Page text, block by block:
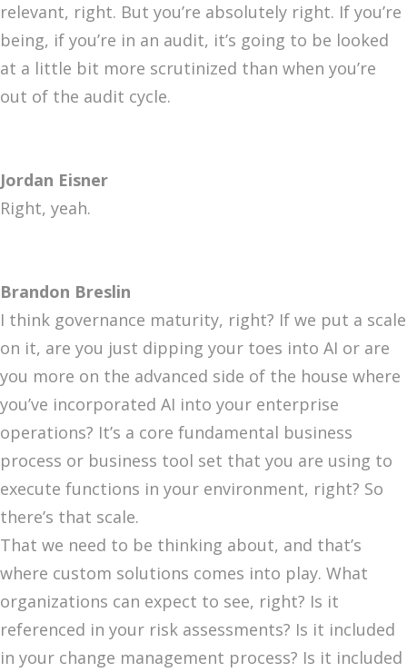
relevant, right. But you’re absolutely right. If you’re
being, if you’re in an audit, it’s going to be looked
at a little bit more scrutinized than when you’re
out of the audit cycle.
Jordan Eisner
Right, yeah.
Brandon Breslin
I think governance maturity, right? If we put a scale
on it, are you just dipping your toes into AI or are
you more on the advanced side of the house where
you’ve incorporated AI into your enterprise
operations? It’s a core fundamental business
process or business tool set that you are using to
execute functions in your environment, right? So
there’s that scale.
That we need to be thinking about, and that’s
where custom solutions comes into play. What
organizations can expect to see, right? Is it
referenced in your risk assessments? Is it included
in your change management process? Is it included